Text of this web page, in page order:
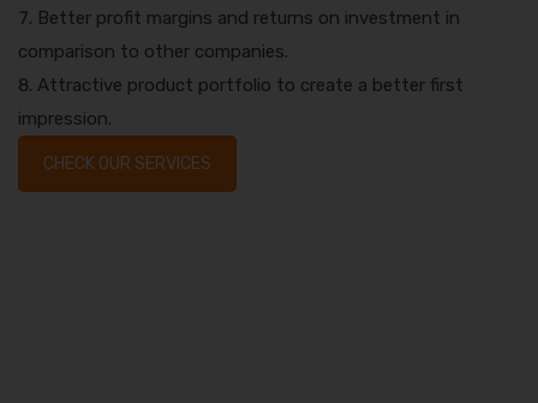
Better profit margins and returns on investment in
comparison to other companies.
Attractive product portfolio to create a better first
impression.
CHECK OUR SERVICES